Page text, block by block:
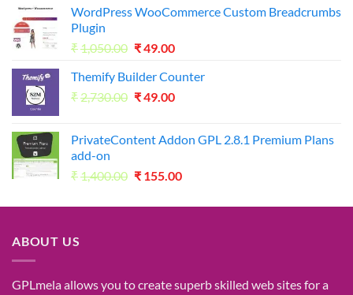
WordPress WooCommerce Custom Breadcrumbs
Plugin
₹1,050.00 Original
was:
₹1,050.00.
₹49.00Current
is:
₹49.00.
Themify Builder Counter
₹2,730.00 Original
₹2,730.00.
₹49.00Current
₹49.00.
PrivateContent Addon GPL 2.8.1 Premium Plans
add-on
₹1,400.00 Original
was:
₹ 155.00Current
is:
ABOUT US
GPLmelaallows you tocreatesuperbskilled web sitesfor a